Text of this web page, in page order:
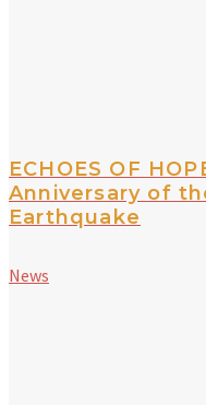
ECHOES OF
Anniversary of
Earthquake
News